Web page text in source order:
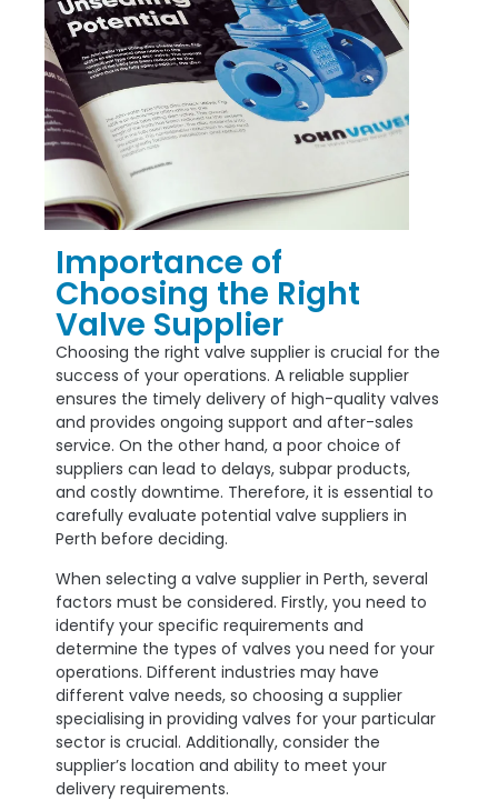
Importance of
Choosing the Right
Valve Supplier
Choosing the right valve supplier is crucial for the
success of your operations. A reliable supplier
ensures the timely delivery of high-quality valves
and provides ongoing support and after-sales
service. On the other hand, a poor choice of
suppliers can lead to delays, subpar products,
and costly downtime. Therefore, it is essential to
carefully evaluate potential valve suppliers in
Perth before deciding.
When selecting a valve supplier in Perth, several
factors must be considered. Firstly, you need to
identify your specific requirements and
determine the types of valves you need for your
operations. Different industries may have
different valve needs, so choosing a supplier
specialising in providing valves for your particular
sector is crucial. Additionally, consider the
supplier’s location and ability to meet your
delivery requirements.